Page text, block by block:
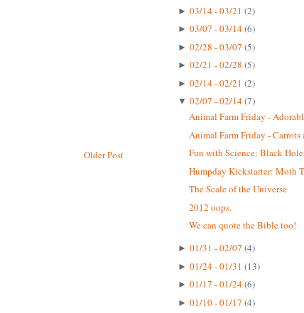
Older Post
► 03/14 - 03/21 (2)
► 03/07 - 03/14(6)
► 02/28 - 03/07 (5)
► 02/21 - 02/28 (5)
► 02/14 - 02/21 (2)
▼ 02/07 - 02/14(7)
Animal Farm Friday -
Animal Farm Friday -
Fun with Science: Black
Humpday Kickstarter: Moth
The Scale of the Universe
2012 oops.
We can quote the Bible too!
► 01/31 - 02/07 (4)
► 01/24 - 01/31 (13)
► 01/17 - 01/24(6)
► 01/10 - 01/17 (4)